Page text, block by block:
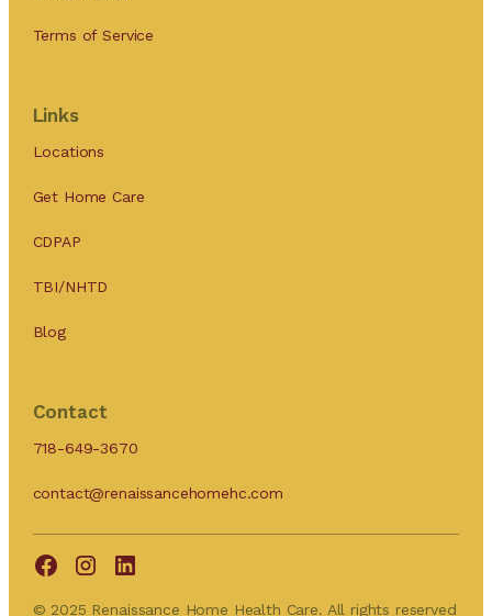
Terms of Service
Links
Locations
Get Home Care
CDPAP
TBI/NHTD
Blog
Contact
718-649-3670
contact@renaissancehomehc.com
© 2025 Renaissance Home Health Care. All rights reserved